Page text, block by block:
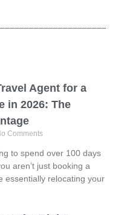
Agent for a
in 2026: The
Comments
to spend over 100 days
aren’t just booking a
essentially relocating your